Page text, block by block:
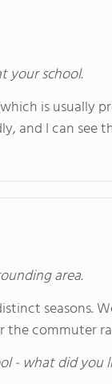
your school.
is usually
and I can
area.
seasons.
the commuter
- what did you